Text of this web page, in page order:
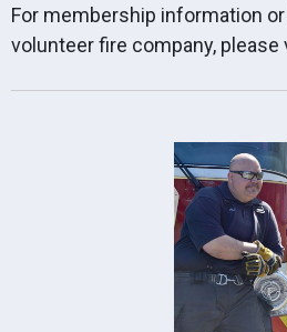
For membership information
volunteer fire company, please